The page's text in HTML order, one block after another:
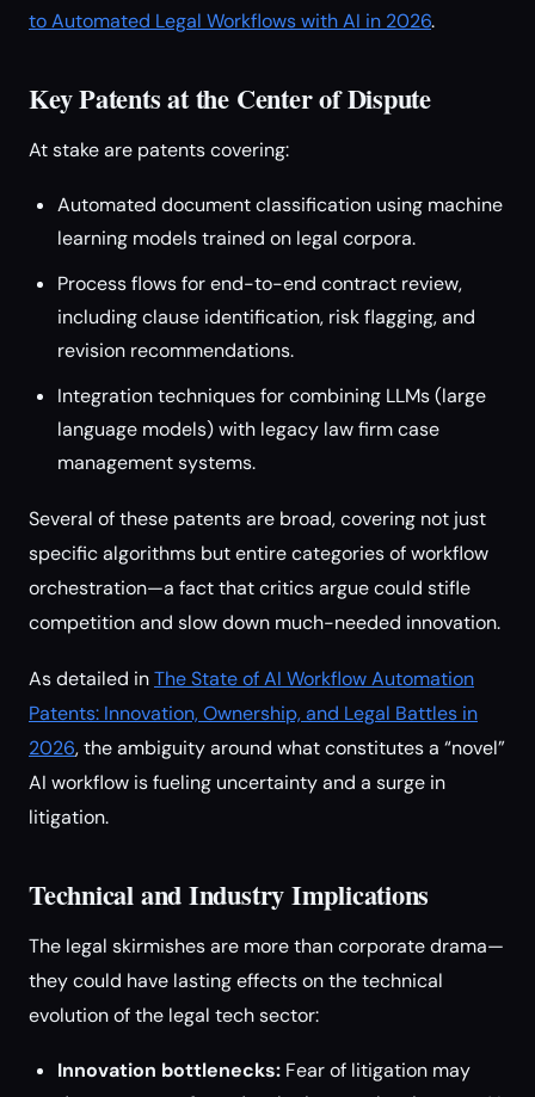
to Automated Legal Workflows with AI in 2026.
Key Patents at the Center of Dispute
At stake are patents covering:
Automated document classification using machine
learning models trained on legal corpora.
Process flows for end-to-end contract review,
including clause identification, risk flagging, and
revision recommendations.
Integration techniques for combining LLMs (large
language models) with legacy law firm case
management systems.
Several of these patents are broad, covering not just
specific algorithms but entire categories of workflow
orchestration—a fact that critics argue could stifle
competition and slow down much-needed innovation.
As detailed inThe State of AI Workflow Automation
Patents: Innovation, Ownership, and Legal Battles in
2026, the ambiguity around what constitutes a “novel”
AI workflow is fueling uncertainty and a surge in
litigation.
Technical and Industry Implications
The legal skirmishes are more than corporate drama—
they could have lasting effects on the technical
evolution of the legal tech sector:
Innovation bottlenecks: Fear of litigation may